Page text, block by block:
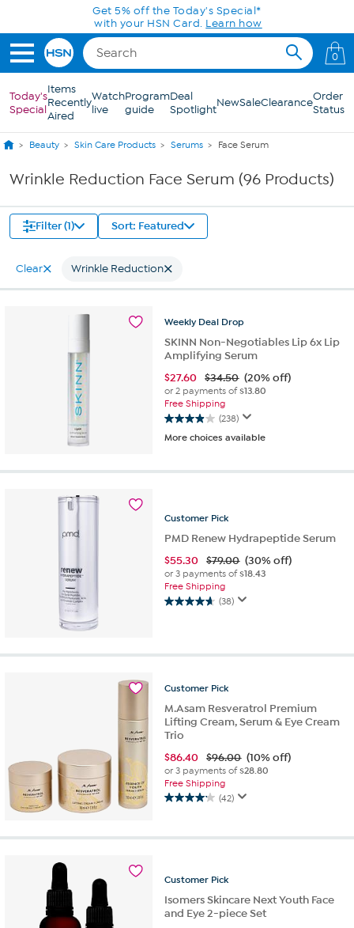
Skip to Main Content
0
Today's
Special
Items
Recently
Aired
Watch
live
Program
guide
Deal
SpotlightNewSaleClearanceOrder
Status
Beauty Skin Care Products Serums Face Serum
Wrinkle Reduction Face Serum (96 Products)
Filter (1) Sort: Featured
Clear Wrinkle Reduction
Weekly Deal Drop
SKINN Non-Negotiables Lip 6x Lip
Amplifying Serum
$27.60 $34.50 (20% off)
or 2 payments of$13.80
Free Shipping
(238)
3.9
out
5
reviews
More choices available
Customer Pick
PMD Renew Hydrapeptide Serum
$55.30 $79.00 (30% off)
or 3 payments of$18.43
Free Shipping
(38)
4.7
5
38
Customer Pick
M.Asam Resveratrol Premium
Lifting Cream, Serum & Eye Cream
Trio
$86.40 $96.00 (10% off)
or 3 payments of$28.80
Free Shipping
(42)
4.2
of
42
reviews
Customer Pick
Isomers Skincare Next Youth Face
and Eye 2-piece Set